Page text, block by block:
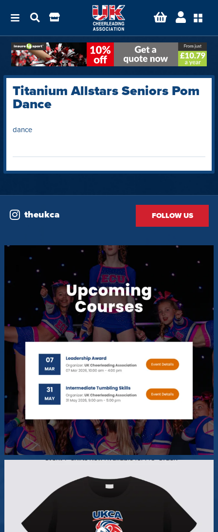
Titanium Allstars Seniors Pom
Dance
dance
theukca FOLLOW US